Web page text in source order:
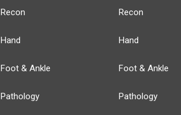
Recon
Hand
Foot & Ankle
Pathology
Recon
Hand
Foot & Ankle
Pathology